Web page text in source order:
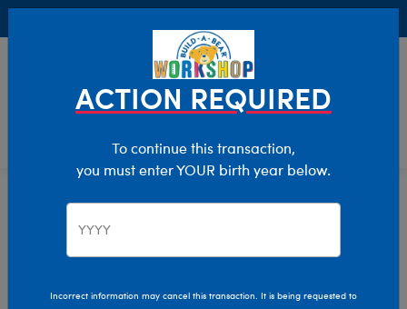
Characters & Collections
Pop Culture, Sports & More
ACTION REQUIRED
To continue this transaction,
you must enter YOUR birth year below.
Incorrect information may cancel this transaction. It is being requested to